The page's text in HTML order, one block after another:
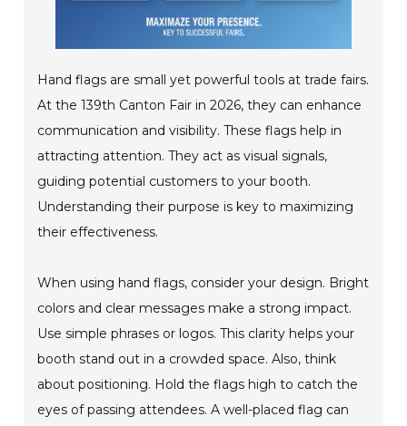
Hand flags are small yet powerful tools at trade fairs.
At the 139th Canton Fair in 2026, they can enhance
communication and visibility. These flags help in
attracting attention. They act as visual signals,
guiding potential customers to your booth.
Understanding their purpose is key to maximizing
their effectiveness.
When using hand flags, consider your design. Bright
colors and clear messages make a strong impact.
Use simple phrases or logos. This clarity helps your
booth stand out in a crowded space. Also, think
about positioning. Hold the flags high to catch the
eyes of passing attendees. A well-placed flag can